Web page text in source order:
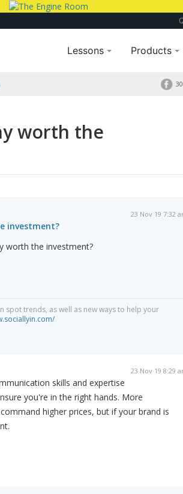
Lessons Products
worth the
23 Nov 19 7:32
investment?
worth the investment?
spot trends, as well as new ways to help your
23 Nov 19 8:29
skills and expertise
you're in the right hands. More
higher prices, but if your brand is